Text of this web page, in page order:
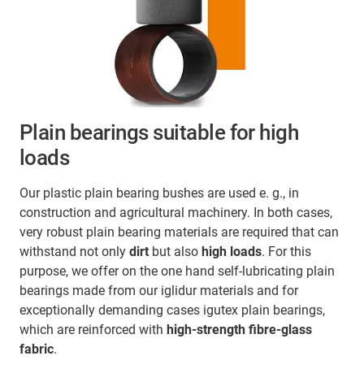
Plain bearings suitable for high
loads
Our plastic plain bearing bushes are used e. g., in
construction and agricultural machinery. In both cases,
very robust plain bearing materials are required that can
withstand not only dirt but also high loads. For this
purpose, we offer on the one hand self-lubricating plain
bearings made from our iglidur materials and for
exceptionally demanding cases igutex plain bearings,
which are reinforced with high-strength fibre-glass
fabric.